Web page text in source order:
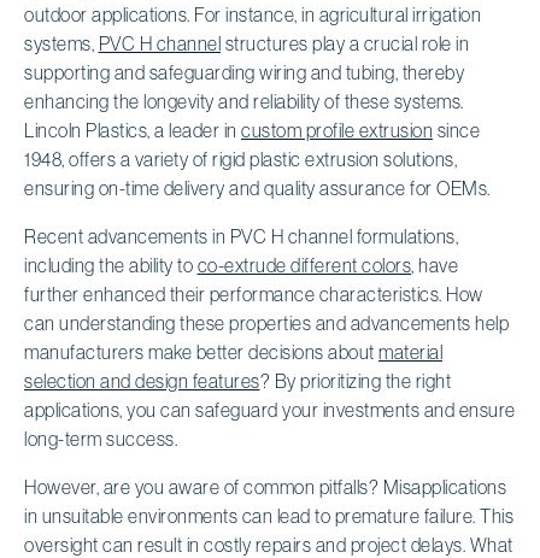
outdoor applications. For instance, in agricultural irrigation
systems, PVC H channel structures play a crucial role in
supporting and safeguarding wiring and tubing, thereby
enhancing the longevity and reliability of these systems.
Lincoln Plastics, a leader in custom profile extrusion since
1948, offers a variety of rigid plastic extrusion solutions,
ensuring on-time delivery and quality assurance for OEMs.
Recent advancements in PVC H channel formulations,
including the ability to co-extrude different colors, have
further enhanced their performance characteristics. How
can understanding these properties and advancements help
manufacturers make better decisions about material
selection and design features? By prioritizing the right
applications, you can safeguard your investments and ensure
long-term success.
However, are you aware of common pitfalls? Misapplications
in unsuitable environments can lead to premature failure. This
oversight can result in costly repairs and project delays. What